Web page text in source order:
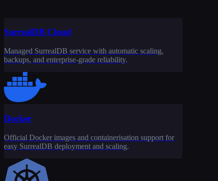
SurrealDB Cloud
Managed SurrealDB service with automatic scaling,
backups, and enterprise-grade reliability.
Docker
Official Docker images and containerisation support for
easy SurrealDB deployment and scaling.